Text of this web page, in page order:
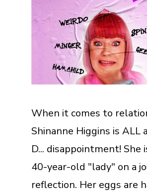
When it comes to
Shinanne Higgins is ALL
D... disappointment! She
40-year-old "lady" on a
reflection. Her eggs are